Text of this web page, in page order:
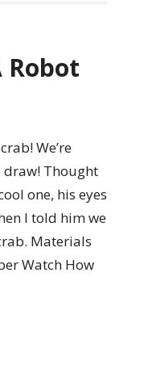
Robot
We’re
draw! Thought
one, his eyes
I told him we
Materials
Watch How